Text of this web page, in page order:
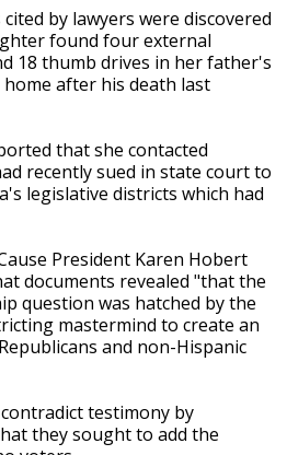
by lawyers were discovered
found four external
18 thumb drives in her father's
after his death last
that she contacted
recently sued in state court to
legislative districts which had
President Karen Hobert
documents revealed "that the
question was hatched by the
mastermind to create an
and non-Hispanic
testimony by
they sought to add the